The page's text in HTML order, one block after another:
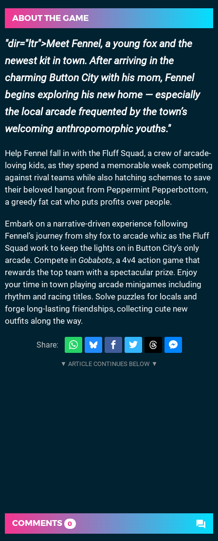
ABOUT THE GAME
dir="ltr">Meet Fennel, a young fox and the
newest kit in town. After arriving in the
charming Button City with his mom, Fennel
begins exploring his new home — especially
the local arcade frequented by the town’s
welcoming anthropomorphic youths.
Help Fennel fall in with the Fluff Squad, a crew of arcade-
loving kids, as they spend a memorable week competing
against rival teams while also hatching schemes to save
their beloved hangout from Peppermint Pepperbottom,
a greedy fat cat who puts profits over people.
Embark on a narrative-driven experience following
Fennel’s journey from shy fox to arcade whiz as the Fluff
Squad work to keep the lights on in Button City’s only
arcade. Compete in Gobabots, a 4v4 action game that
rewards the top team with a spectacular prize. Enjoy
your time in town playing arcade minigames including
rhythm and racing titles. Solve puzzles for locals and
forge long-lasting friendships, collecting cute new
outfits along the way.
Share:
COMMENTS 0